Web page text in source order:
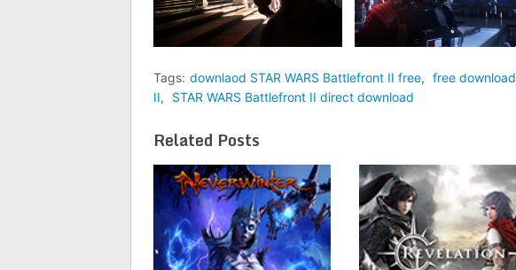
Tags: downlaod STAR WARS Battlefront II free, free download
II, STAR WARS Battlefront II direct download
Related Posts